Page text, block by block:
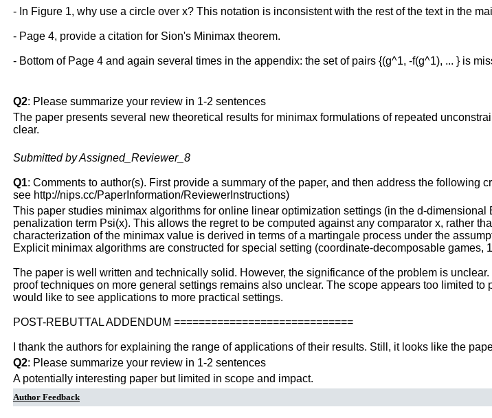
- In Figure 1, why use a circle over x? This notation is inconsistent with the rest of the text in the
- Page 4, provide a citation for Sion's Minimax theorem.
- Bottom of Page 4 and again several times in the appendix: the set of pairs {(g^1, -f(g^1), ... } is
Q2: Please summarize your review in 1-2 sentences
The paper presents several new theoretical results for minimax formulations of repeated
clear.
Submitted by Assigned_Reviewer_8
Q1: Comments to author(s). First provide a summary of the paper, and then address the
see http://nips.cc/PaperInformation/ReviewerInstructions)
This paper studies minimax algorithms for online linear optimization settings (in the d-
penalization term Psi(x). This allows the regret to be computed against any comparator x, rather
characterization of the minimax value is derived in terms of a martingale process under the
Explicit minimax algorithms are constructed for special setting (coordinate-decomposable
The paper is well written and technically solid. However, the significance of the problem is
proof techniques on more general settings remains also unclear. The scope appears too limited
would like to see applications to more practical settings.
POST-REBUTTAL ADDENDUM =============================
I thank the authors for explaining the range of applications of their results. Still, it looks like the
Q2: Please summarize your review in 1-2 sentences
A potentially interesting paper but limited in scope and impact.
Author Feedback